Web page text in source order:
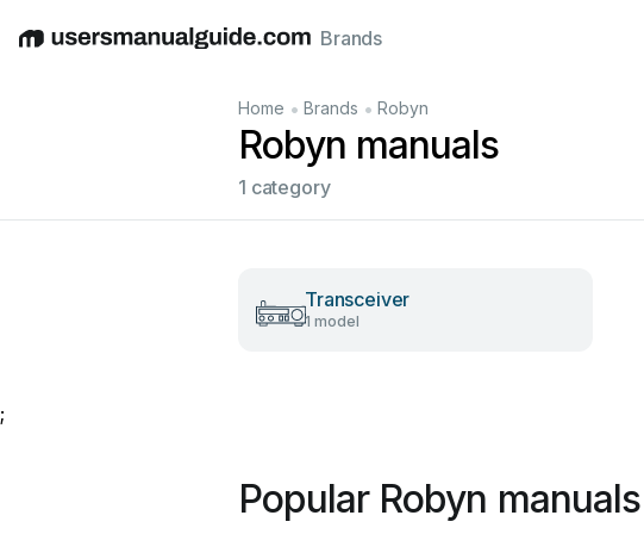
EnglishDeutschEspañolItalianoFrançais
Brands
Home • Brands • Robyn
Robyn manuals
1 category
Transceiver
1 model
;
Popular Robyn manuals